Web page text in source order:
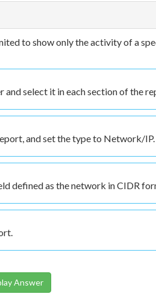
to show only the activity of a
and select it in each section of the
and set the type to Network/IP.
defined as the network in CIDR
Answer